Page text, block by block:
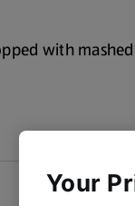
with
Your